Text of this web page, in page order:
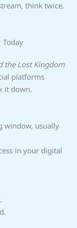
think twice.
Today
the Lost Kingdom
platforms
it down.
window, usually
in your digital